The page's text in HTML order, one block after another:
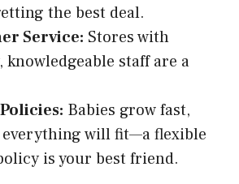
the best deal.
Service: Stores with
staff are a
Babies grow fast,
everything will fit—a flexible
is your best friend.